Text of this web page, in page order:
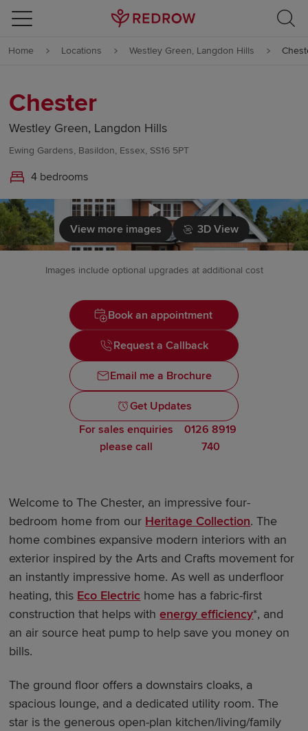
Skip to content
Skip to footer
Home Locations Westley Green, Langdon Hills
Chester
Westley Green, Langdon Hills
Ewing Gardens, Basildon, Essex, SS16 5PT
4 bedrooms
Click to
View more images 3D View
Images include optional upgrades at additional cost
Book an appointment
Request a Callback
Email me a Brochure
Get Updates
For sales enquiries
please call
0126 8919
740
Welcome to The Chester, an impressive four-
bedroom home from our Heritage Collection. The
home combines expansive modern interiors with an
exterior inspired by the Arts and Crafts movement for
an instantly impressive home. As well as underfloor
heating, this Eco Electric home has a fabric-first
construction that helps withenergy efficiency*, and
an air source heat pump to help save you money on
bills.
The ground floor offers a downstairs cloaks, a
spacious lounge, and a dedicated utility room. The
star is the generous open-plan kitchen/living/family